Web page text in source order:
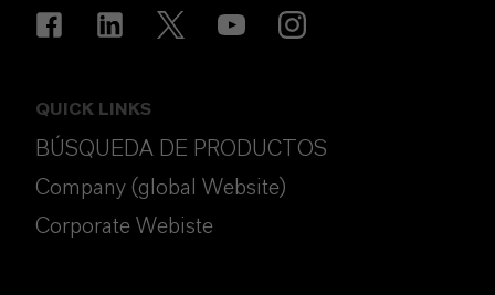
QUICK LINKS
BÚSQUEDA DE PRODUCTOS
Company (global Website)
Corporate Webiste